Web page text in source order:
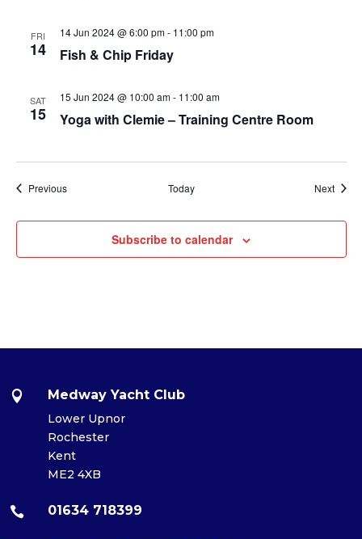
FRI
14 Fish & Chip Friday
14 Jun 2024 @ 6:00 pm- 11:00 pm
SAT
15 Yoga with Clemie – Training Centre Room
15 Jun 2024 @ 10:00 am- 11:00 am
PreviousEvents Today Next
Subscribe to calendar
 Medway Yacht Club
Lower Upnor
Rochester
Kent
ME2 4XB
 01634 718399